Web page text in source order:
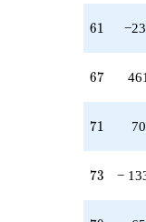
61
61
67
67
71
71
73
73 −